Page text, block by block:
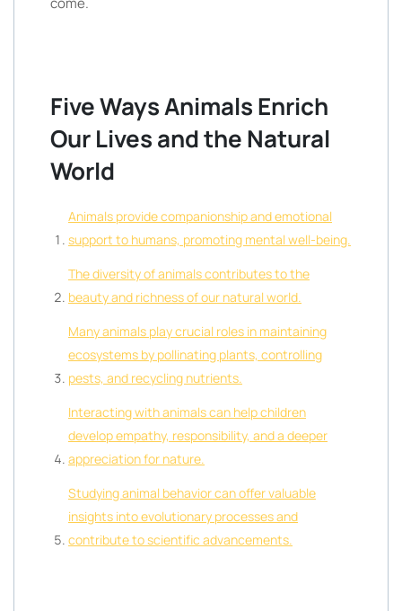
Five Ways Animals Enrich
Our Lives and the Natural
World
Animals provide companionship and emotional
support to humans, promoting mental well-being.
The diversity of animals contributes to the
beauty and richness of our natural world.
Many animals play crucial roles in maintaining
ecosystems by pollinating plants, controlling
pests, and recycling nutrients.
Interacting with animals can help children
develop empathy, responsibility, and a deeper
appreciation for nature.
Studying animal behavior can offer valuable
insights into evolutionary processes and
contribute to scientific advancements.